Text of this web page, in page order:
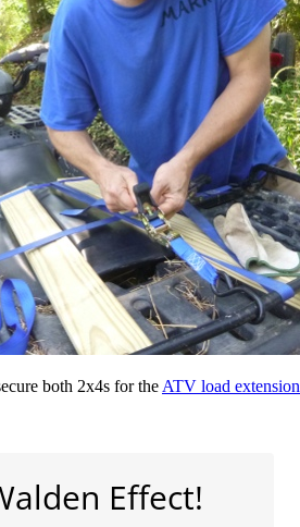
both 2x4s for the ATV load extension
Effect!